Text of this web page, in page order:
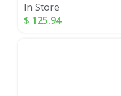
In Store
$ 125.94